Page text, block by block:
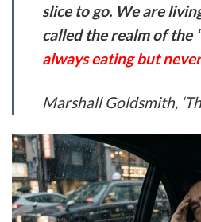
slice to go. We are
called the realm of the
always eating but
Marshall Goldsmith,